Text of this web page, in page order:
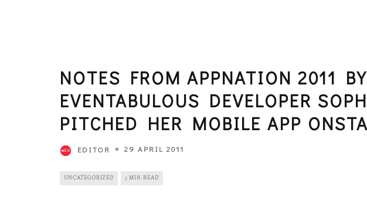
NOTES FROM APPNATION 2011 BY
EVENTABULOUS DEVELOPER
PITCHED HER MOBILE APP
EDITOR 29 APRIL 2011
UNCATEGORIZED 3 MIN READ